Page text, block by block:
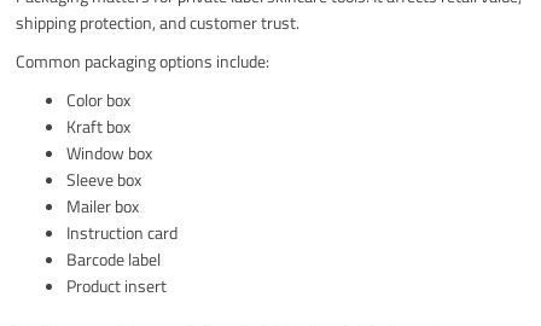
shipping protection, and customer trust.
Common packaging options include:
Color box
Kraft box
Window box
Sleeve box
Mailer box
Instruction card
Barcode label
Product insert